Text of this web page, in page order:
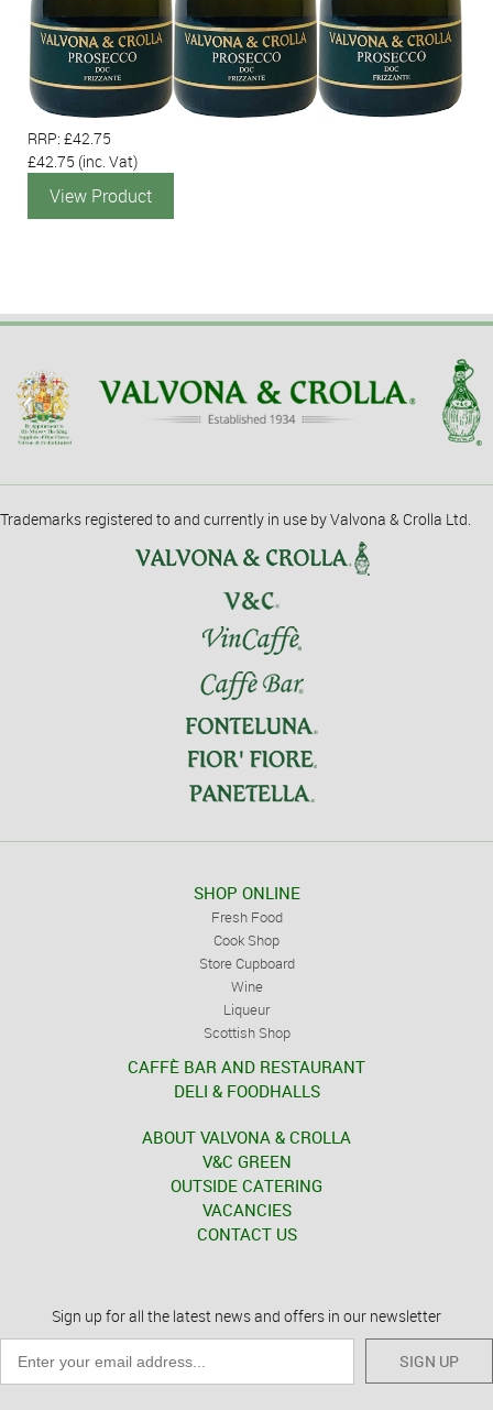
RRP: £42.75
£42.75 (inc. Vat)
View Product
Trademarks registered to and currently in use by Valvona & Crolla Ltd.
SHOP ONLINE
Fresh Food
Cook Shop
Store Cupboard
Wine
Liqueur
Scottish Shop
CAFFÈ BAR AND RESTAURANT
DELI & FOODHALLS
ABOUT VALVONA & CROLLA
V&C GREEN
OUTSIDE CATERING
VACANCIES
CONTACT US
Sign up for all the latest news and offers in our newsletter
SIGN UP